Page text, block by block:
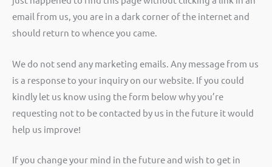
email from us, you are in a dark corner of the internet and
should return to whence you came.
We do not send any marketing emails. Any message from us
is a response to your inquiry on our website. If you could
kindly let us know using the form below why you’re
requesting not to be contacted by us in the future it would
help us improve!
If you change your mind in the future and wish to get in